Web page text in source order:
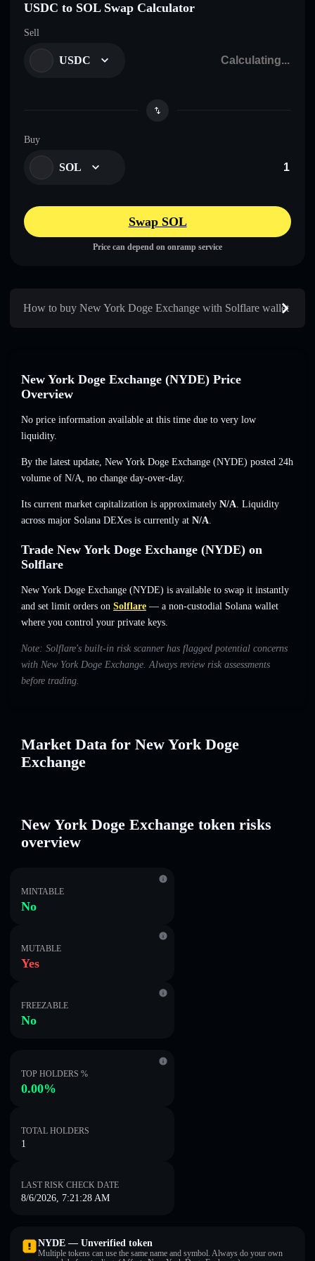
USDC to SOL Swap Calculator
Sell
USDC
Buy
SOL
Swap SOL
Price can depend on onramp service
How to buy New York Doge Exchange with Solflare wallet
New York Doge Exchange (NYDE) Price
Overview
No price information available at this time due to very low
liquidity.
By the latest update, New York Doge Exchange (NYDE) posted 24h
volume of N/A, no change day-over-day.
Its current market capitalization is approximately N/A. Liquidity
across major Solana DEXes is currently at N/A.
Trade New York Doge Exchange (NYDE) on
Solflare
New York Doge Exchange (NYDE) is available to swap it instantly
and set limit orders on Solflare — a non-custodial Solana wallet
where you control your private keys.
Note: Solflare's built-in risk scanner has flagged potential concerns
with New York Doge Exchange. Always review risk assessments
before trading.
Market Data for New York Doge
Exchange
New York Doge Exchange token risks
overview
MINTABLE
No
MUTABLE
Yes
FREEZABLE
No
TOP HOLDERS %
0.00%
TOTAL HOLDERS
1
LAST RISK CHECK DATE
8/6/2026, 7:21:28 AM
NYDE — Unverified token
Multiple tokens can use the same name and symbol. Always do your own